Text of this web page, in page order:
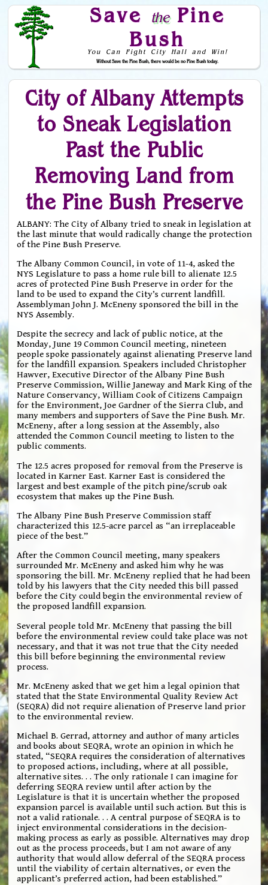
Save thePine
Bush
You Can Fight City Hall and Win!
Without Save the Pine Bush, there would be no Pine Bush today.
Skip to Navigation
City of Albany Attempts
to Sneak Legislation
Past the Public
Removing Land from
the Pine Bush Preserve
ALBANY: The City of Albany tried to sneak in legislation at
the last minute that would radically change the protection
of the Pine Bush Preserve.
The Albany Common Council, in vote of 11-4, asked the
NYS Legislature to pass a home rule bill to alienate 12.5
acres of protected Pine Bush Preserve in order for the
land to be used to expand the City’s current landfill.
Assemblyman John J. McEneny sponsored the bill in the
NYS Assembly.
Despite the secrecy and lack of public notice, at the
Monday, June 19 Common Council meeting, nineteen
people spoke passionately against alienating Preserve land
for the landfill expansion. Speakers included Christopher
Hawver, Executive Director of the Albany Pine Bush
Preserve Commission, Willie Janeway and Mark King of the
Nature Conservancy, William Cook of Citizens Campaign
for the Environment, Joe Gardner of the Sierra Club, and
many members and supporters of Save the Pine Bush. Mr.
McEneny, after a long session at the Assembly, also
attended the Common Council meeting to listen to the
public comments.
The 12.5 acres proposed for removal from the Preserve is
located in Karner East. Karner East is considered the
largest and best example of the pitch pine/scrub oak
ecosystem that makes up the Pine Bush.
The Albany Pine Bush Preserve Commission staff
characterized this 12.5-acre parcel as “an irreplaceable
piece of the best.”
After the Common Council meeting, many speakers
surrounded Mr. McEneny and asked him why he was
sponsoring the bill. Mr. McEneny replied that he had been
told by his lawyers that the City needed this bill passed
before the City could begin the environmental review of
the proposed landfill expansion.
Several people told Mr. McEneny that passing the bill
before the environmental review could take place was not
necessary, and that it was not true that the City needed
this bill before beginning the environmental review
process.
Mr. McEneny asked that we get him a legal opinion that
stated that the State Environmental Quality Review Act
(SEQRA) did not require alienation of Preserve land prior
to the environmental review.
Michael B. Gerrad, attorney and author of many articles
and books about SEQRA, wrote an opinion in which he
stated, “SEQRA requires the consideration of alternatives
to proposed actions, including, where at all possible,
alternative sites. . . The only rationale I can imagine for
deferring SEQRA review until after action by the
Legislature is that it is uncertain whether the proposed
expansion parcel is available until such action. But this is
not a valid rationale. . . A central purpose of SEQRA is to
inject environmental considerations in the decision-
making process as early as possible. Alternatives may drop
out as the process proceeds, but I am not aware of any
authority that would allow deferral of the SEQRA process
until the viability of certain alternatives, or even the
applicant’s preferred action, had been established.”